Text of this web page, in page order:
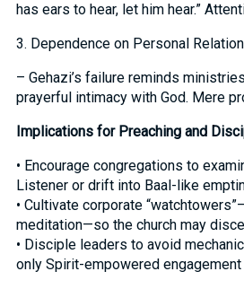
has ears to hear, let him hear.”
3. Dependence on Personal
– Gehazi’s failure reminds
Implications for Preaching and
• Encourage congregations to
Listener or drift into Baal-like
• Cultivate corporate
meditation—so the church may
• Disciple leaders to avoid
only Spirit-empowered